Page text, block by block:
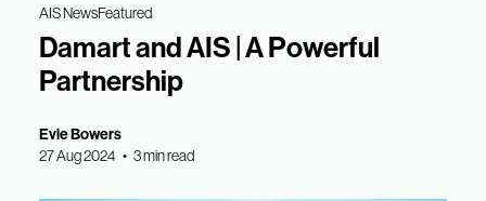
AIS NewsFeatured
Damart and AIS | A Powerful
Partnership
Evie Bowers
27 Aug 2024 • 3 min read